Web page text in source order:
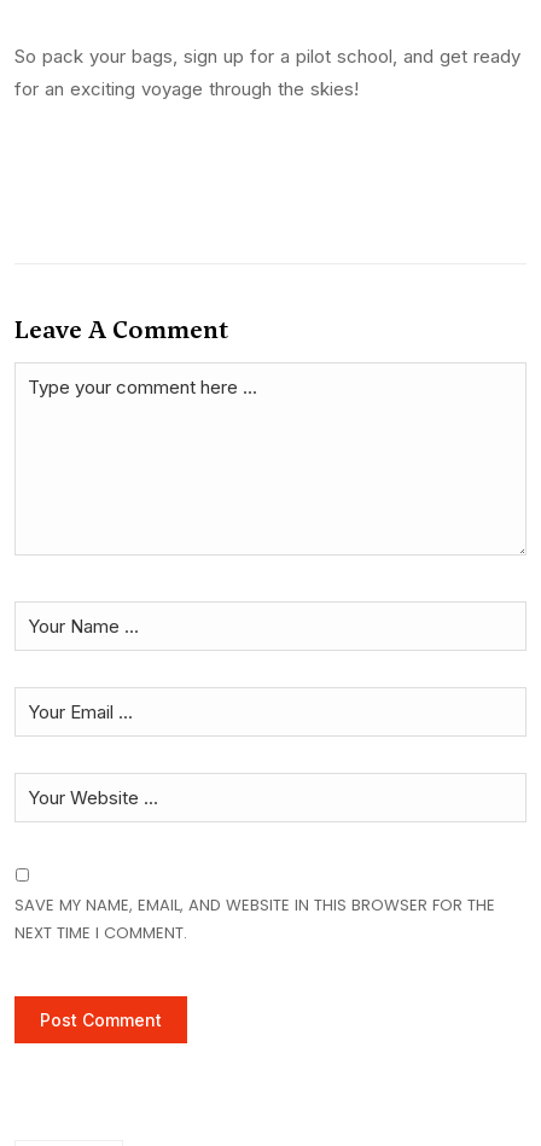
So pack your bags, sign up for a pilot school, and get ready
for an exciting voyage through the skies!
Leave A Comment
SAVE MY NAME, EMAIL, AND WEBSITE IN THIS BROWSER FOR THE
NEXT TIME I COMMENT.